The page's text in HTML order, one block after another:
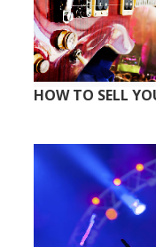
HOW TO SELL